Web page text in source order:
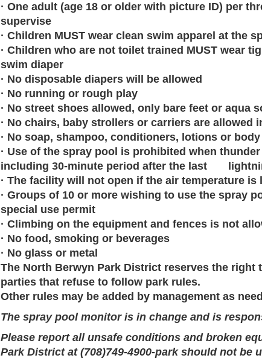
· One adult (age 18 or older with picture ID) per
supervise
· Children MUST wear clean swim apparel at the
· Children who are not toilet trained MUST wear
swim diaper
· No disposable diapers will be allowed
· No running or rough play
· No street shoes allowed, only bare feet or aqua
· No chairs, baby strollers or carriers are allowed
· No soap, shampoo, conditioners, lotions or
· Use of the spray pool is prohibited when
including 30-minute period after the last
· The facility will not open if the air temperature is
· Groups of 10 or more wishing to use the spray
special use permit
· Climbing on the equipment and fences is not
· No food, smoking or beverages
· No glass or metal
The North Berwyn Park District reserves the right
parties that refuse to follow park rules.
Other rules may be added by management as
The spray pool monitor is in change and is
Please report all unsafe conditions and broken
Park District at (708)749-4900-park should not be